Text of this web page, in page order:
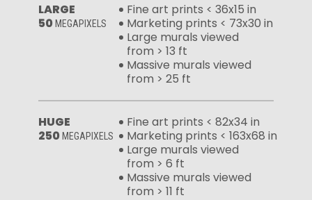
LARGE
50 MEGAPIXELS
Fine art prints < 36x15 in
Marketing prints < 73x30 in
Large murals viewed
from > 13 ft
Massive murals viewed
from > 25 ft
HUGE
250 MEGAPIXELS
Fine art prints < 82x34 in
Marketing prints < 163x68 in
Large murals viewed
from > 6 ft
Massive murals viewed
from > 11 ft